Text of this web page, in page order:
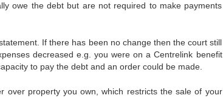
owe the debt but are not required to make payments
If there has been no change then the court still
decreased e.g. you were on a Centrelink benefit
to pay the debt and an order could be made.
over property you own, which restricts the sale of your